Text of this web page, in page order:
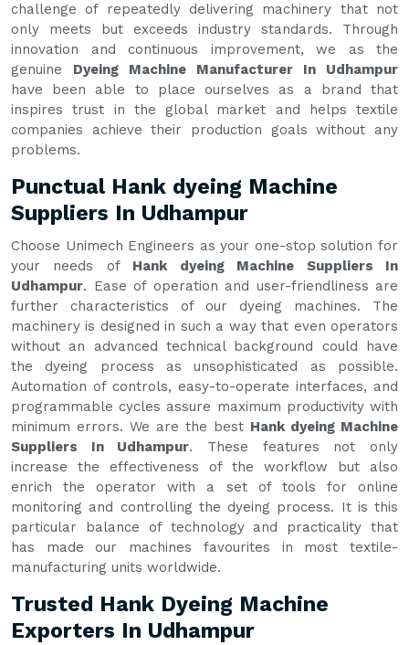
challenge of repeatedly delivering machinery that not
only meets but exceeds industry standards. Through
innovation and continuous improvement, we as the
genuine Dyeing Machine Manufacturer In Udhampur
have been able to place ourselves as a brand that
inspires trust in the global market and helps textile
companies achieve their production goals without any
problems.
Punctual Hank dyeing Machine
Suppliers In Udhampur
Choose Unimech Engineers as your one-stop solution for
your needs of Hank dyeing Machine Suppliers In
Udhampur. Ease of operation and user-friendliness are
further characteristics of our dyeing machines. The
machinery is designed in such a way that even operators
without an advanced technical background could have
the dyeing process as unsophisticated as possible.
Automation of controls, easy-to-operate interfaces, and
programmable cycles assure maximum productivity with
minimum errors. We are the best Hank dyeing Machine
Suppliers In Udhampur. These features not only
increase the effectiveness of the workflow but also
enrich the operator with a set of tools for online
monitoring and controlling the dyeing process. It is this
particular balance of technology and practicality that
has made our machines favourites in most textile-
manufacturing units worldwide.
Trusted Hank Dyeing Machine
Exporters In Udhampur